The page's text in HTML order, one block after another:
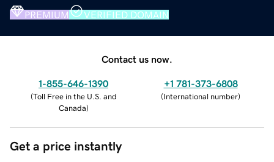
PREMIUM VERIFIED DOMAIN
Contact us now.
1-855-646-1390
(Toll Free in the U.S. and
Canada)
+1 781-373-6808
(International number)
Get a price instantly